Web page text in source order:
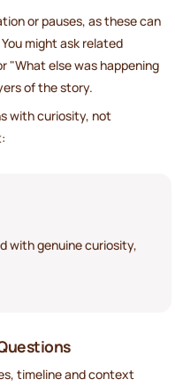
or pauses, as these can
might ask related
"What else was happening
of the story.
with curiosity, not
with genuine curiosity,
timeline and context